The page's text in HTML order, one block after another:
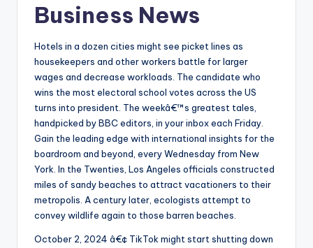
Business News
Hotels in a dozen cities might see picket lines as
housekeepers and other workers battle for larger
wages and decrease workloads. The candidate who
wins the most electoral school votes across the US
turns into president. The weekâ€™s greatest tales,
handpicked by BBC editors, in your inbox each Friday.
Gain the leading edge with international insights for the
boardroom and beyond, every Wednesday from New
York. In the Twenties, Los Angeles officials constructed
miles of sandy beaches to attract vacationers to their
metropolis. A century later, ecologists attempt to
convey wildlife again to those barren beaches.
October 2, 2024 â€¢ TikTok might start shutting down